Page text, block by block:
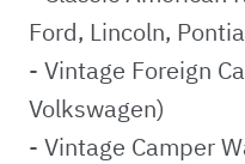
Ford, Lincoln,
- Vintage Foreign
Volkswagen)
- Vintage Camper